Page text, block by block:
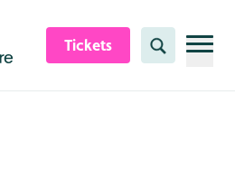
Tickets Search